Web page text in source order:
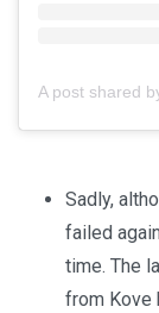
A post shared
Sadly,
failed
time. The
from Kove